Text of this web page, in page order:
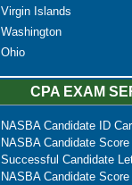
Virgin Islands
Washington
Ohio
CPA EXAM
NASBA Candidate ID
NASBA Candidate
Successful Candidate
NASBA Candidate